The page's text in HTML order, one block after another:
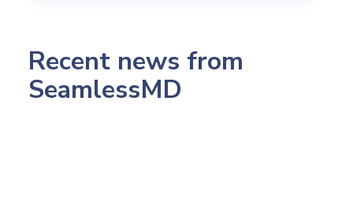
Recent news from
SeamlessMD